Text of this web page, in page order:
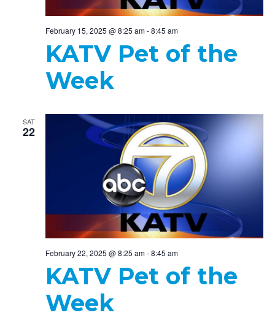
February 15, 2025 @ 8:25 am-8:45 am
KATV Pet of the
Week
SAT
22
February 22, 2025 @ 8:25 am-8:45 am
KATV Pet of the
Week